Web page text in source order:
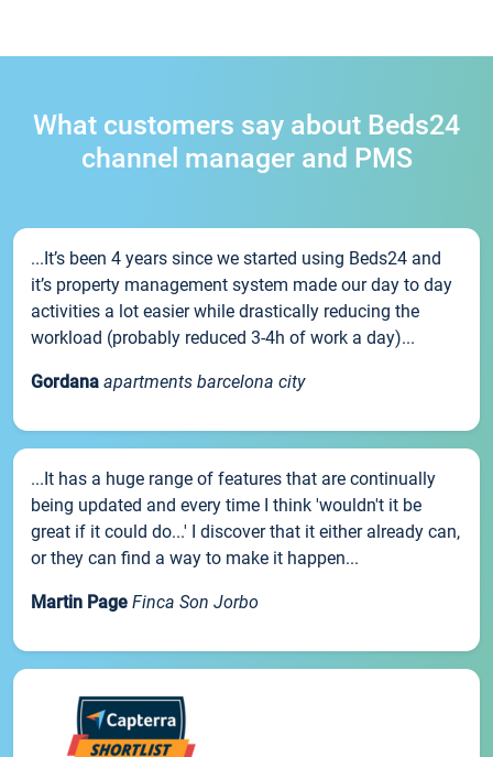
What customers say about Beds24
channel manager and PMS
...It’s been 4 years since we started using Beds24 and
it’s property management system made our day to day
activities a lot easier while drastically reducing the
workload (probably reduced 3-4h of work a day)...
Gordana apartments barcelona city
...It has a huge range of features that are continually
being updated and every time I think 'wouldn't it be
great if it could do...' I discover that it either already can,
or they can find a way to make it happen...
Martin Page Finca Son Jorbo